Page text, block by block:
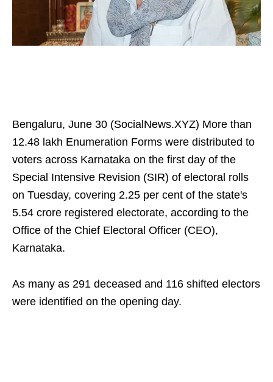
Bengaluru, June 30 (SocialNews.XYZ) More than
12.48 lakh Enumeration Forms were distributed to
voters across Karnataka on the first day of the
Special Intensive Revision (SIR) of electoral rolls
on Tuesday, covering 2.25 per cent of the state's
5.54 crore registered electorate, according to the
Office of the Chief Electoral Officer (CEO),
Karnataka.
As many as 291 deceased and 116 shifted electors
were identified on the opening day.